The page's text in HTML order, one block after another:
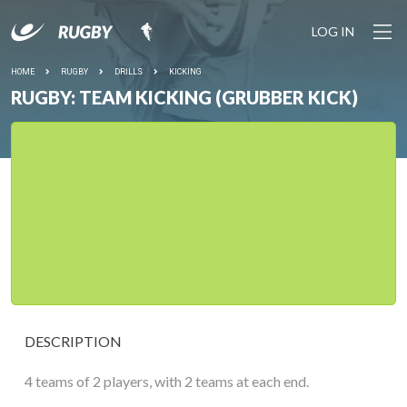
LOG IN
HOME RUGBY DRILLS KICKING
RUGBY: TEAM KICKING (GRUBBER KICK)
DESCRIPTION
4 teams of 2 players, with 2 teams at each end.